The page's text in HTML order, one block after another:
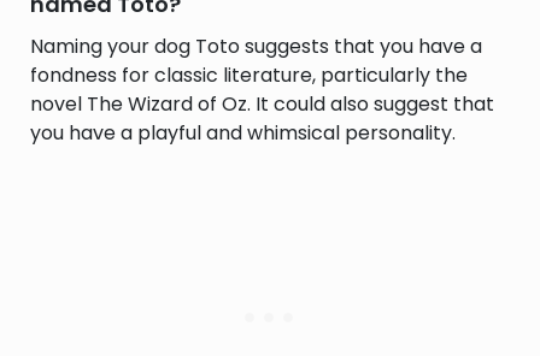
Naming your dog Toto suggests that you have a
fondness for classic literature, particularly the
novel The Wizard of Oz. It could also suggest that
you have a playful and whimsical personality.